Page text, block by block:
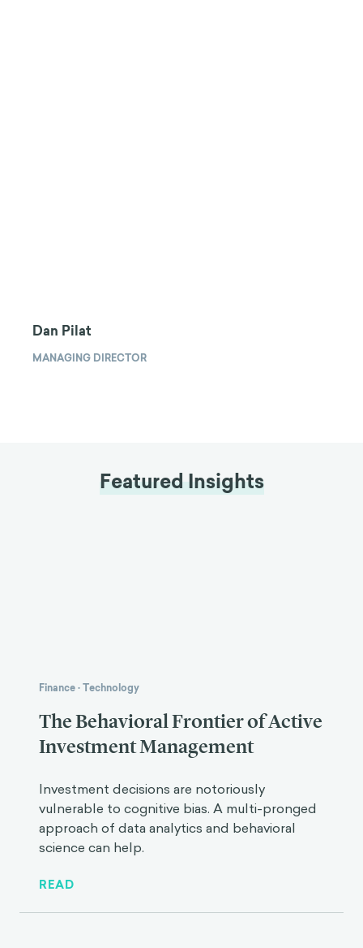
Dan Pilat
MANAGING DIRECTOR
Featured Insights
Finance·Technology
The Behavioral Frontier of Active
Investment Management
Investment decisions are notoriously
vulnerable to cognitive bias. A multi-pronged
approach of data analytics and behavioral
science can help.
READ